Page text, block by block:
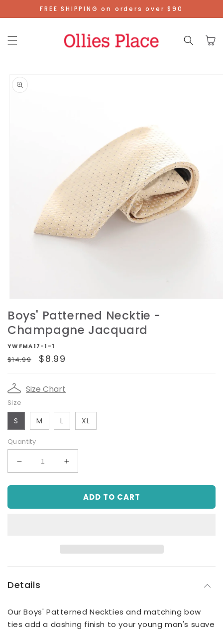
Skip To
Content
FREE SHIPPING on orders over $90
Cart
Product
Information
media
1
in
modal
Boys' Patterned Necktie -
Champagne Jacquard
YWFMA17-1-1
Regular
$14.99
Sale
$8.99
Size Chart
Size
S M L XL
Quantity
Decrease
quantity
for
Patterned
Increase
quantity
for
Boys&#39;
Patterned
ADD TO CART
Details
Our Boys' Patterned Neckties and matching bow
ties add a dashing finish to your young man's suave